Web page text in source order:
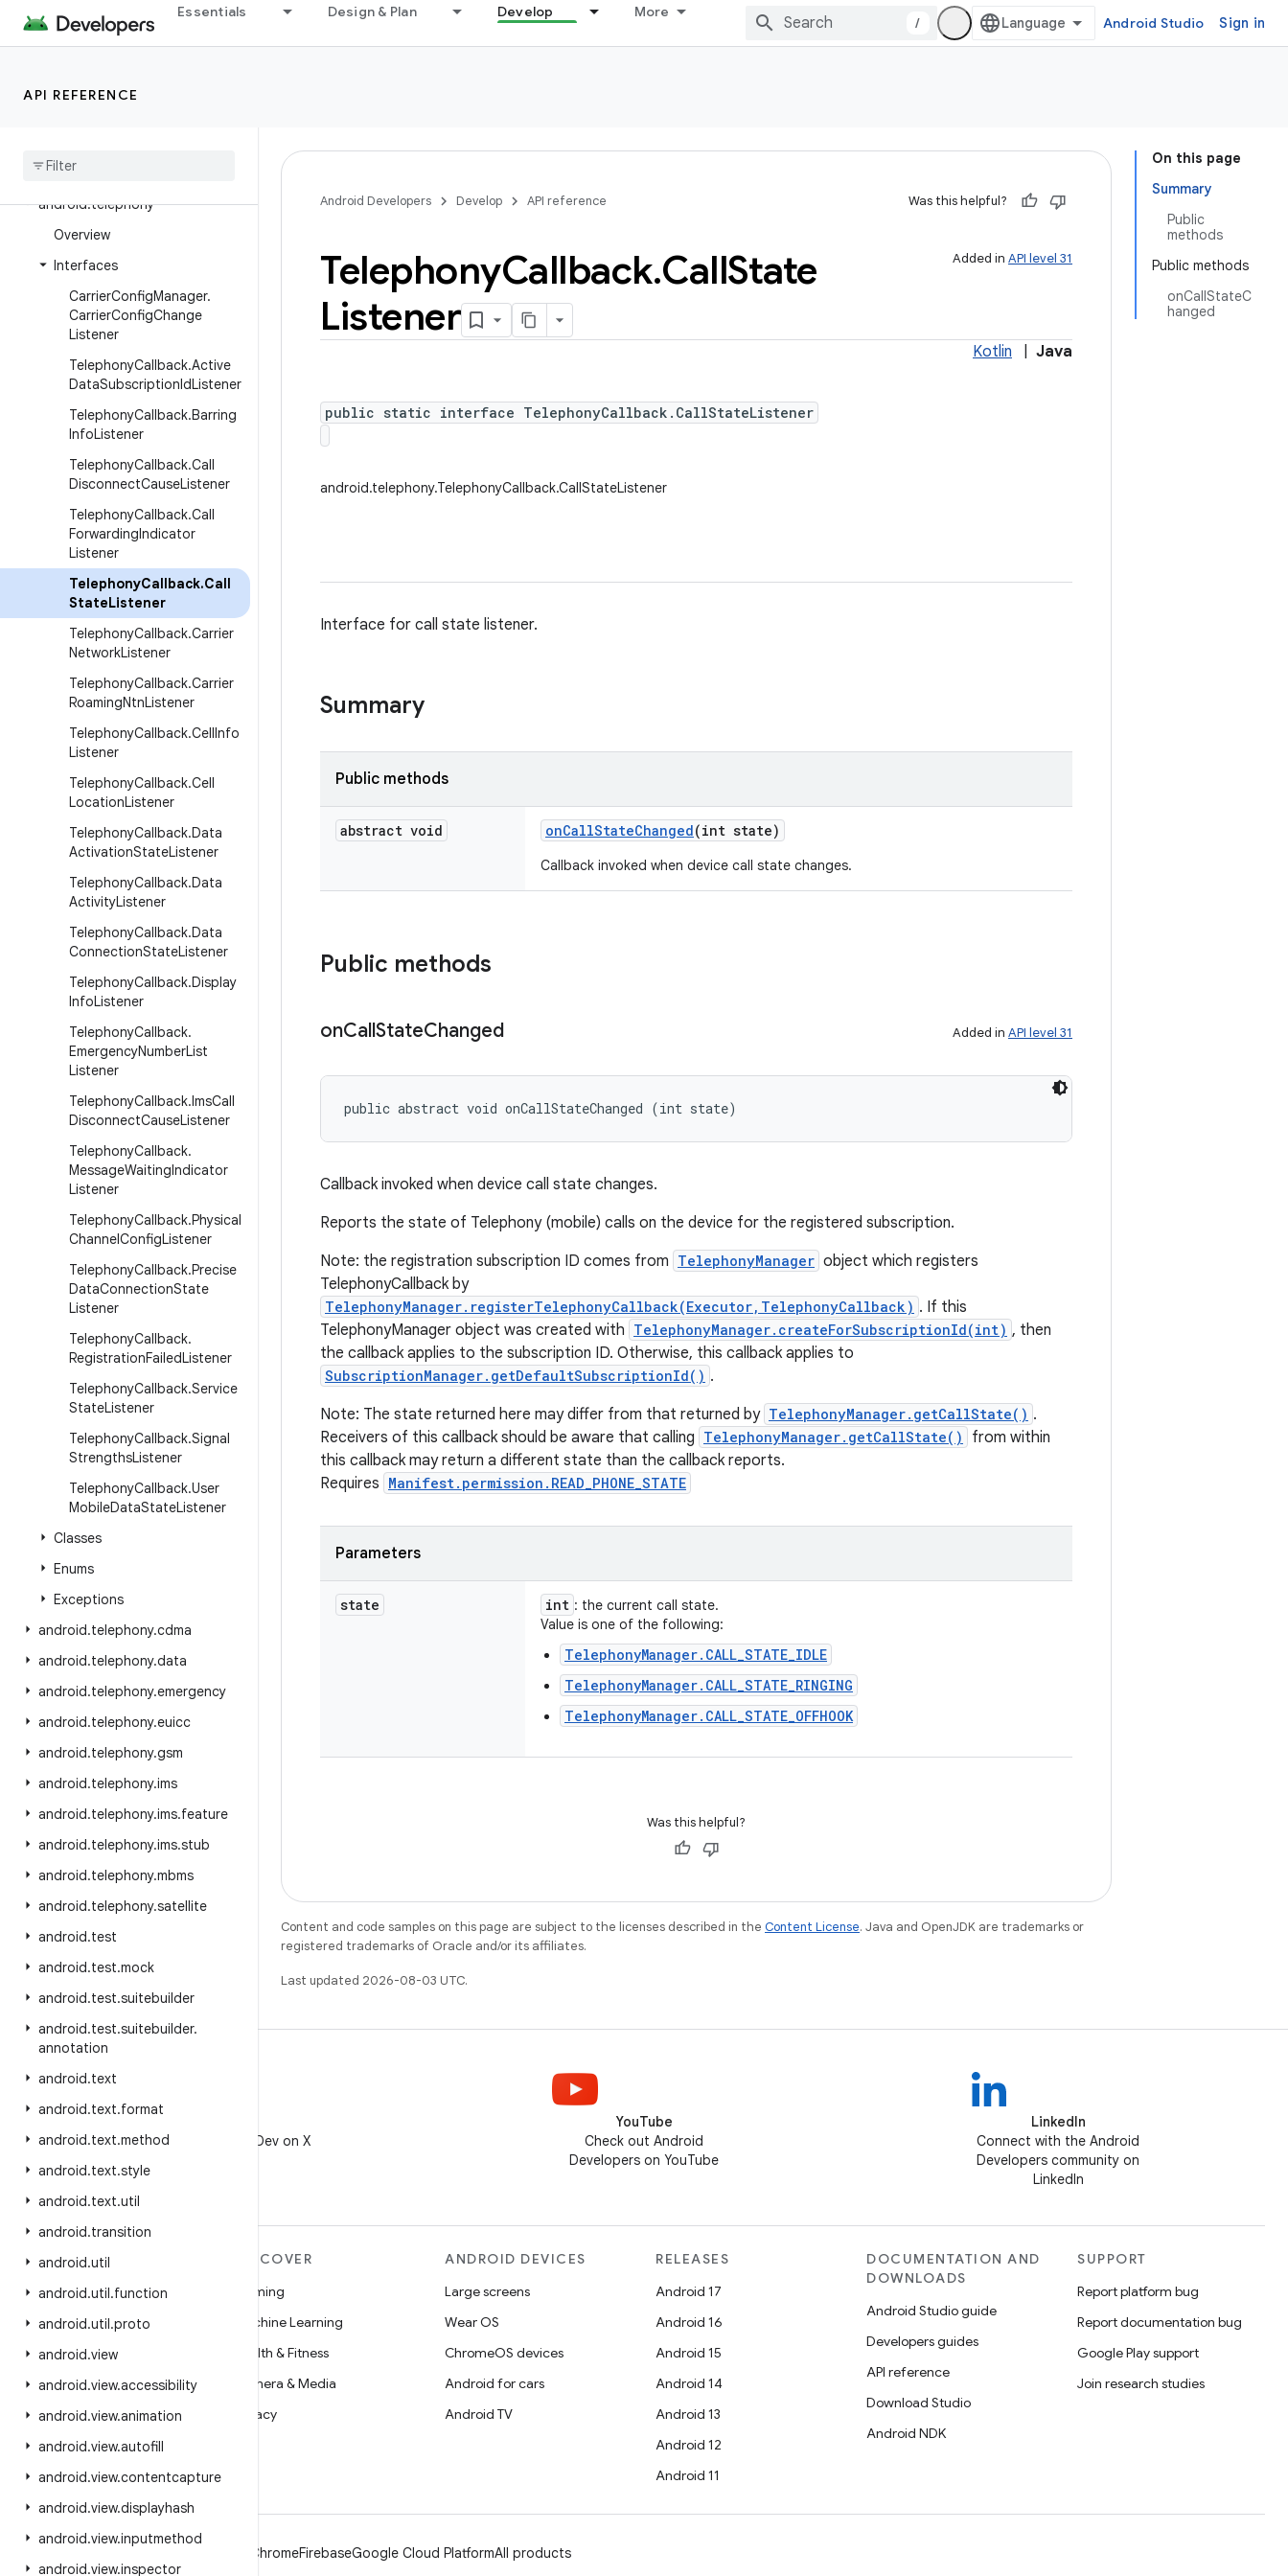
Essentials Design & Plan Develop More
/ Android Studio Sign in
API REFERENCE
android.service.vr
android.service.wallpaper
android
android.telephony
Overview
Interfaces
CarrierConfigManager.
CarrierConfigChange
Listener
TelephonyCallback.Active
DataSubscriptionIdListener
TelephonyCallback.Barring
InfoListener
TelephonyCallback.Call
DisconnectCauseListener
TelephonyCallback.Call
ForwardingIndicator
Listener
TelephonyCallback.Call
StateListener
TelephonyCallback.Carrier
NetworkListener
TelephonyCallback.Carrier
RoamingNtnListener
TelephonyCallback.CellInfo
Listener
TelephonyCallback.Cell
LocationListener
TelephonyCallback.Data
ActivationStateListener
TelephonyCallback.Data
ActivityListener
TelephonyCallback.Data
ConnectionStateListener
TelephonyCallback.Display
InfoListener
TelephonyCallback.
EmergencyNumberList
Listener
TelephonyCallback.ImsCall
DisconnectCauseListener
TelephonyCallback.
MessageWaitingIndicator
Listener
TelephonyCallback.Physical
ChannelConfigListener
TelephonyCallback.Precise
DataConnectionState
Listener
TelephonyCallback.
RegistrationFailedListener
TelephonyCallback.Service
StateListener
TelephonyCallback.Signal
StrengthsListener
TelephonyCallback.User
MobileDataStateListener
Classes
Enums
Exceptions
android.telephony.cdma
android.telephony.data
android.telephony.emergency
android.telephony.euicc
android.telephony.gsm
android.telephony.ims
android.telephony.ims.feature
android.telephony.ims.stub
android.telephony.mbms
android.telephony.satellite
android.test
android.test.mock
android.test.suitebuilder
android.test.suitebuilder.
annotation
android.text
android.text.format
android.text.method
android.text.style
android.text.util
android.transition
android.util
android.util.function
android.util.proto
android.view
android.view.accessibility
android.view.animation
android.view.autofill
android.view.contentcapture
android.view.displayhash
android.view.inputmethod
android.view.inspector
On this page
Summary
Public
methods
Public methods
onCallStateC
hanged
Android Developers Develop API reference Was this helpful?
Added in API level 31
TelephonyCallback.CallState
Listener
Kotlin Java
public static interface TelephonyCallback.CallStateListener
android.telephony.TelephonyCallback.CallStateListener
Interface for call state listener.
Summary
Public methods
abstract void onCallStateChanged(int state)
Callback invoked when device call state changes.
Public methods
onCallStateChanged Added in API level 31
public abstract void onCallStateChanged (int state)
Callback invoked when device call state changes.
Reports the state of Telephony (mobile) calls on the device for the registered subscription.
Note: the registration subscription ID comes from TelephonyManager object which registers
TelephonyCallback by
TelephonyManager.registerTelephonyCallback(Executor,TelephonyCallback) . If this
TelephonyManager object was created with TelephonyManager.createForSubscriptionId(int) , then
the callback applies to the subscription ID. Otherwise, this callback applies to
SubscriptionManager.getDefaultSubscriptionId() .
Note: The state returned here may differ from that returned by TelephonyManager.getCallState() .
Receivers of this callback should be aware that calling TelephonyManager.getCallState()
from within
this callback may return a different state than the callback reports.
Requires Manifest.permission.READ_PHONE_STATE
Parameters
state int : the current call state.
Value is one of the following:
TelephonyManager.CALL_STATE_IDLE
TelephonyManager.CALL_STATE_RINGING
TelephonyManager.CALL_STATE_OFFHOOK
Was this helpful?
Content and code samples on this page are subject to the licenses described in the Content License. Java and OpenJDK are trademarks or
registered trademarks of Oracle and/or its affiliates.
Last updated 2026-08-03 UTC.
Follow @AndroidDev on X
YouTube
Check out Android
Developers on YouTube
LinkedIn
Connect with the Android
Developers community on
LinkedIn
MORE ANDROID
Android
Android for Enterprise
Security
Source
News
Blog
Podcasts
DISCOVER
Gaming
Machine Learning
Health & Fitness
Camera & Media
Privacy
ANDROID DEVICES
Large screens
Wear OS
ChromeOS devices
Android for cars
Android TV
RELEASES
Android 17
Android 16
Android 15
Android 14
Android 13
Android 12
Android 11
DOCUMENTATION AND
DOWNLOADS
Android Studio guide
Developers guides
API reference
Download Studio
Android NDK
SUPPORT
Report platform bug
Report documentation bug
Google Play support
Join research studies
ChromeFirebaseGoogle Cloud PlatformAll products